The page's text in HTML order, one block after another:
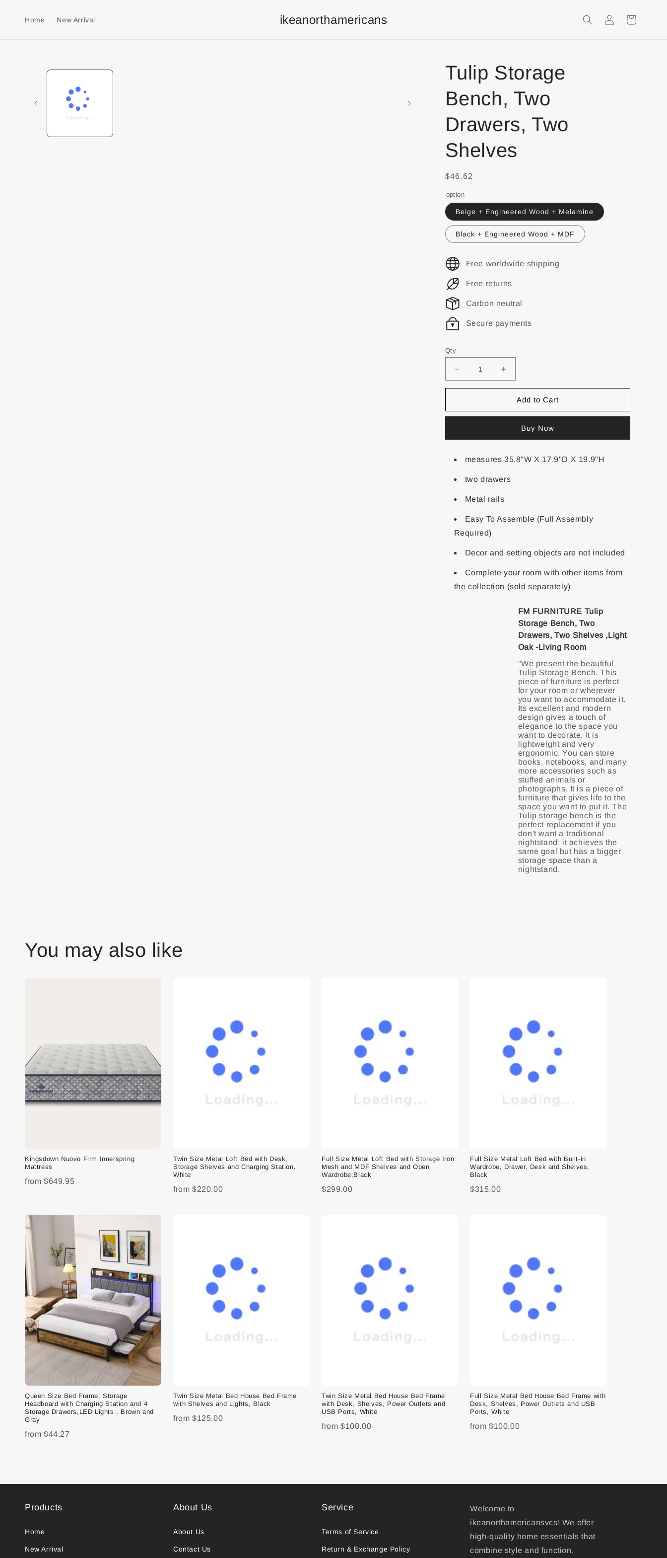
Home New Arrival ikeanorthamericans Login
Tulip Storage
Bench, Two
Drawers, Two
Shelves
$46.62
option
Beige + Engineered Wood + Melamine
Black + Engineered Wood + MDF
Free worldwide shipping
Free returns
Carbon neutral
Secure payments
Qty
Add to Cart
Buy Now
measures 35.8"W X 17.9"D X 19.9"H
two drawers
Metal rails
Easy To Assemble (Full Assembly
Required)
Decor and setting objects are not included
Complete your room with other items from
the collection (sold separately)
FM FURNITURE Tulip
Storage Bench, Two
Drawers, Two Shelves ,Light
Oak -Living Room
"We present the beautiful
Tulip Storage Bench. This
piece of furniture is perfect
for your room or wherever
you want to accommodate it.
Its excellent and modern
design gives a touch of
elegance to the space you
want to decorate. It is
lightweight and very
ergonomic. You can store
books, notebooks, and many
more accessories such as
stuffed animals or
photographs. It is a piece of
furniture that gives life to the
space you want to put it. The
Tulip storage bench is the
perfect replacement if you
don't want a traditional
nightstand; it achieves the
same goal but has a bigger
storage space than a
You may also like
Kingsdown Nuovo Firm Innerspring
Mattress
from $649.95
Twin Size Metal Loft Bed with Desk,
Storage Shelves and Charging Station,
White
from $220.00
Full Size Metal Loft Bed with Storage Iron
Mesh and MDF Shelves and Open
Wardrobe,Black
$299.00
Full Size Metal Loft Bed with Built-in
Wardrobe, Drawer, Desk and Shelves,
Black
$315.00
Queen Size Bed Frame, Storage
Headboard with Charging Station and 4
Storage Drawers,LED Lights , Brown and
Gray
from $44.27
Twin Size Metal Bed House Bed Frame
with Shelves and Lights, Black
from $125.00
Twin Size Metal Bed House Bed Frame
with Desk, Shelves, Power Outlets and
USB Ports, White
from $100.00
Full Size Metal Bed House Bed Frame with
Desk, Shelves, Power Outlets and USB
Ports, White
from $100.00
Products
Home
New Arrival
About Us
About Us
Contact Us
Service
Terms of Service
Return & Exchange Policy
Welcome to
ikeanorthamericansvcs! We offer
high-quality home essentials that
combine style and function,